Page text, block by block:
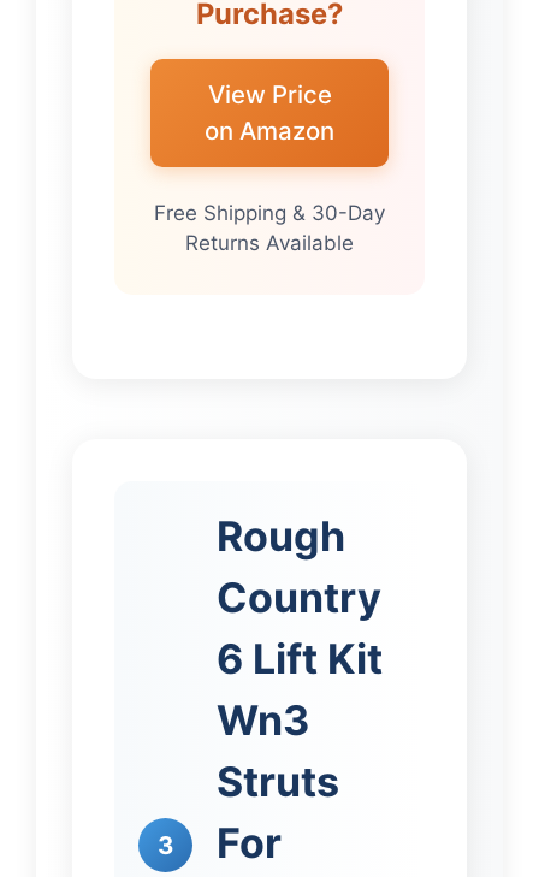
Purchase?
View Price
on Amazon
Free Shipping & 30-Day
Returns Available
3
Rough
Country
6 Lift Kit
Wn3
Struts
For